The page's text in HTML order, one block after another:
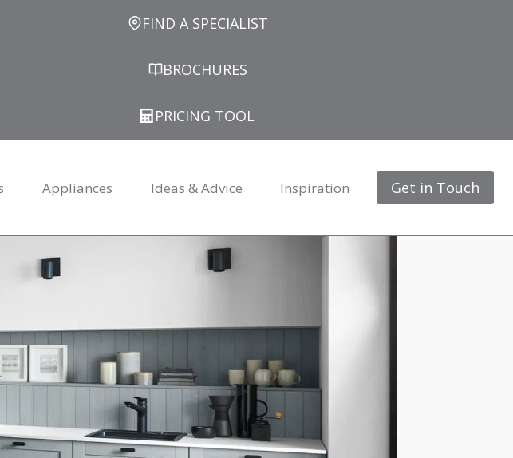
FIND A SPECIALIST
BROCHURES
PRICING TOOL
Appliances Ideas & Advice Inspiration Get in Touch